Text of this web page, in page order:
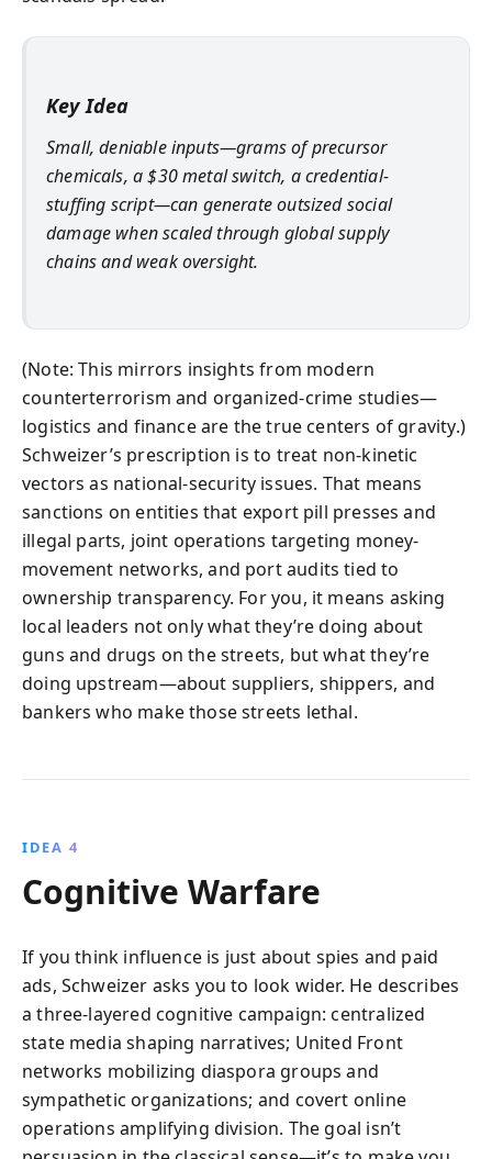
Key Idea
Small, deniable inputs—grams of precursor
chemicals, a $30 metal switch, a credential-
stuffing script—can generate outsized social
damage when scaled through global supply
chains and weak oversight.
(Note: This mirrors insights from modern
counterterrorism and organized-crime studies—
logistics and finance are the true centers of gravity.)
Schweizer’s prescription is to treat non-kinetic
vectors as national-security issues. That means
sanctions on entities that export pill presses and
illegal parts, joint operations targeting money-
movement networks, and port audits tied to
ownership transparency. For you, it means asking
local leaders not only what they’re doing about
guns and drugs on the streets, but what they’re
doing upstream—about suppliers, shippers, and
bankers who make those streets lethal.
IDEA 4
Cognitive Warfare
If you think influence is just about spies and paid
ads, Schweizer asks you to look wider. He describes
a three-layered cognitive campaign: centralized
state media shaping narratives; United Front
networks mobilizing diaspora groups and
sympathetic organizations; and covert online
operations amplifying division. The goal isn’t